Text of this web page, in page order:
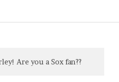
Are you a Sox fan??